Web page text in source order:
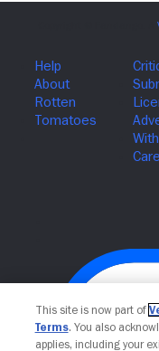
This site is now part of
Terms. You also
applies, including your